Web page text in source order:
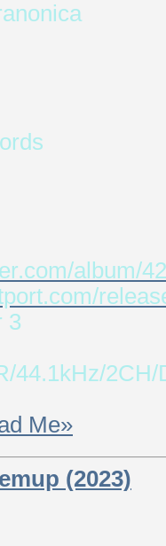
album/
3
44.1kHz/2CH/
Me»
(2023)